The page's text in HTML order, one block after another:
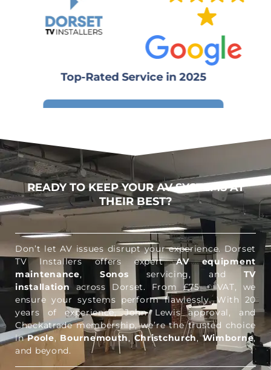
Top-Rated Service in 2025
READY TO KEEP YOUR AV SYSTEMS AT
THEIR BEST?
Don’t let AV issues disrupt your experience. Dorset
TV Installers offers expertAV equipment
maintenance, Sonos servicing, and TV
installation across Dorset. From £75 + VAT, we
ensure your systems perform flawlessly. With 20
years of experience, John Lewis approval, and
Checkatrade membership, we’re the trusted choice
inPoole, Bournemouth,Christchurch,Wimborne,
and beyond.